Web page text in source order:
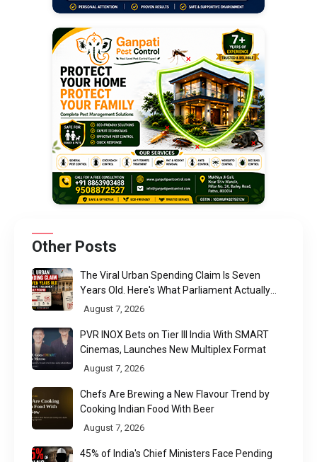
Other Posts
The Viral Urban Spending Claim Is Seven
Years Old. Here's What Parliament Actually
Found
August 7, 2026
PVR INOX Bets on Tier III India With SMART
Cinemas, Launches New Multiplex Format
August 7, 2026
Chefs Are Brewing a New Flavour Trend by
Cooking Indian Food With Beer
August 7, 2026
45% of India's Chief Ministers Face Pending